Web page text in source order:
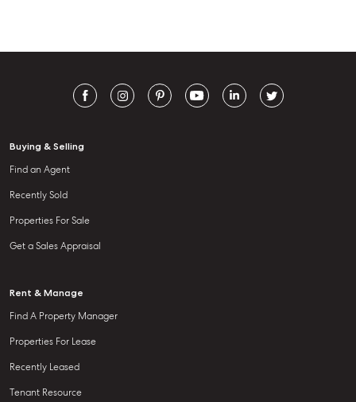
Buying & Selling
Find an Agent
Recently Sold
Properties For Sale
Get a Sales Appraisal
Rent & Manage
Find A Property Manager
Properties For Lease
Recently Leased
Tenant Resource